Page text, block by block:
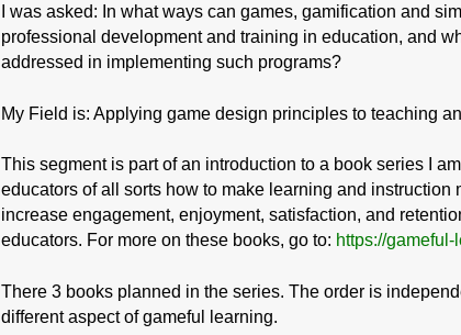
I was asked: In what ways can games, gamification and
professional development and training in education, and
addressed in implementing such programs?
My Field is: Applying game design principles to teaching
This segment is part of an introduction to a book series I
educators of all sorts how to make learning and instruction
increase engagement, enjoyment, satisfaction, and
educators. For more on these books, go to: https://
There 3 books planned in the series. The order is
different aspect of gameful learning.